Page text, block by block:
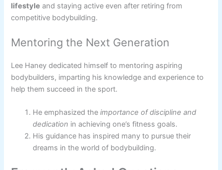
lifestyle and staying active even after retiring from
competitive bodybuilding.
Mentoring the Next Generation
Lee Haney dedicated himself to mentoring aspiring
bodybuilders, imparting his knowledge and experience to
help them succeed in the sport.
He emphasized theimportance of discipline and
dedication in achieving one’s fitness goals.
His guidance has inspired many to pursue their
dreams in the world of bodybuilding.